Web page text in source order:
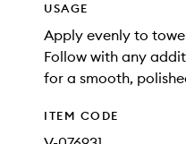
USAGE
Apply evenly to
Follow with any
for a smooth,
ITEM CODE